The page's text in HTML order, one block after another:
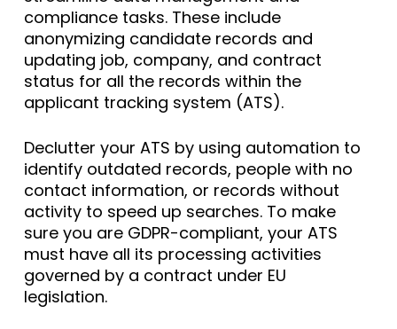
compliance tasks. These include
anonymizing candidate records and
updating job, company, and contract
status for all the records within the
applicant tracking system (ATS).
Declutter your ATS by using automation to
identify outdated records, people with no
contact information, or records without
activity to speed up searches. To make
sure you are GDPR-compliant, your ATS
must have all its processing activities
governed by a contract under EU
legislation.